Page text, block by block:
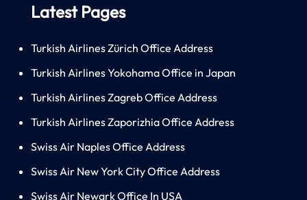
Latest Pages
Turkish Airlines Zürich Office Address
Turkish Airlines Yokohama Office in Japan
Turkish Airlines Zagreb Office Address
Turkish Airlines Zaporizhia Office Address
Swiss Air Naples Office Address
Swiss Air New York City Office Address
Swiss Air Newark Office In USA